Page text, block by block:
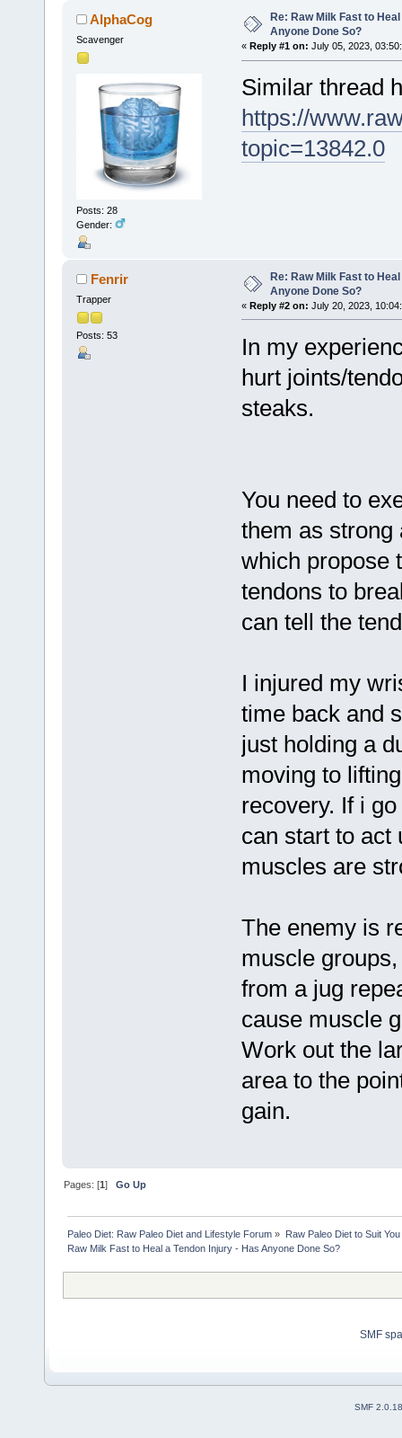
AlphaCog
Scavenger
Posts: 28
Gender:
Re: Raw Milk Fast to
Anyone Done So?
« Reply #1 on: July 05, 2023,
Similar thread
https://
topic=13842.0
Fenrir
Trapper
Posts: 53
Re: Raw Milk Fast to
Anyone Done So?
« Reply #2 on: July 20, 2023,
In my
hurt joints/
steaks.
You need to
them as strong
which propose
tendons to
can tell the
I injured my
time back and
just holding a
moving to
recovery. If i
can start to act
muscles are
The enemy is
muscle
from a jug
cause muscle
Work out the
area to the
gain.
Pages: [1]Go Up
Paleo Diet: Raw Paleo Diet and Lifestyle Forum » Raw Paleo Diet to Suit You
Raw Milk Fast to Heal a Tendon Injury - Has Anyone Done So?
SMF
SMF 2.0.18